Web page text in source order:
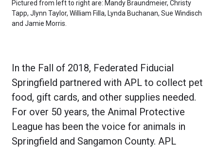
Pictured from left to right are: Mandy Braundmeier, Christy
Tapp, Jlynn Taylor, William Filla, Lynda Buchanan, Sue Windisch
and Jamie Morris.
In the Fall of 2018, Federated Fiducial
Springfield partnered with APL to collect pet
food, gift cards, and other supplies needed.
For over 50 years, the Animal Protective
League has been the voice for animals in
Springfield and Sangamon County. APL